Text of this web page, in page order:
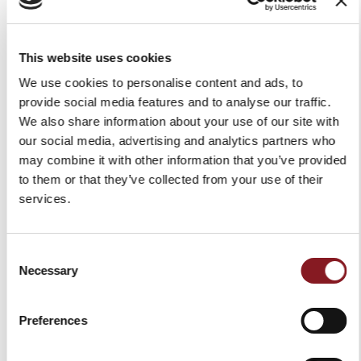
This website uses cookies
We use cookies to personalise content and ads, to
provide social media features and to analyse our traffic.
We also share information about your use of our site with
our social media, advertising and analytics partners who
may combine it with other information that you’ve provided
to them or that they’ve collected from your use of their
services.
Selection
Necessary
Preferences
BERKEL BLACK MAGNETIC
€79.00 €49.00
SIGN UP TO OUR
-5%